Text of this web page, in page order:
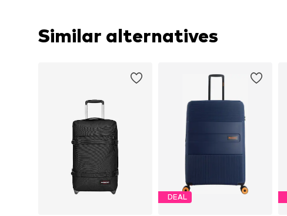
Similar alternatives
DEAL